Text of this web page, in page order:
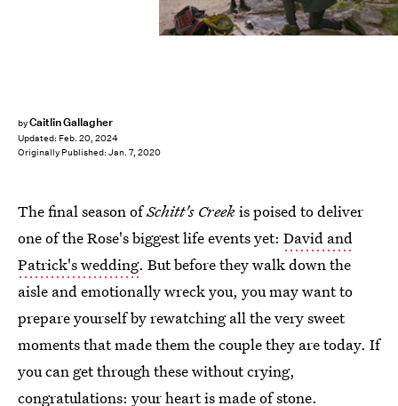
byCaitlin Gallagher
Updated: Feb. 20, 2024
Originally Published: Jan. 7, 2020
The final season ofSchitt's Creekis poised to deliver
one of the Rose's biggest life events yet: David and
Patrick's wedding. But before they walk down the
aisle and emotionally wreck you, you may want to
prepare yourself by rewatching all the very sweet
moments that made them the couple they are today. If
you can get through these without crying,
congratulations: your heart is made of stone.